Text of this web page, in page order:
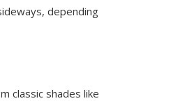
depending
classic shades like